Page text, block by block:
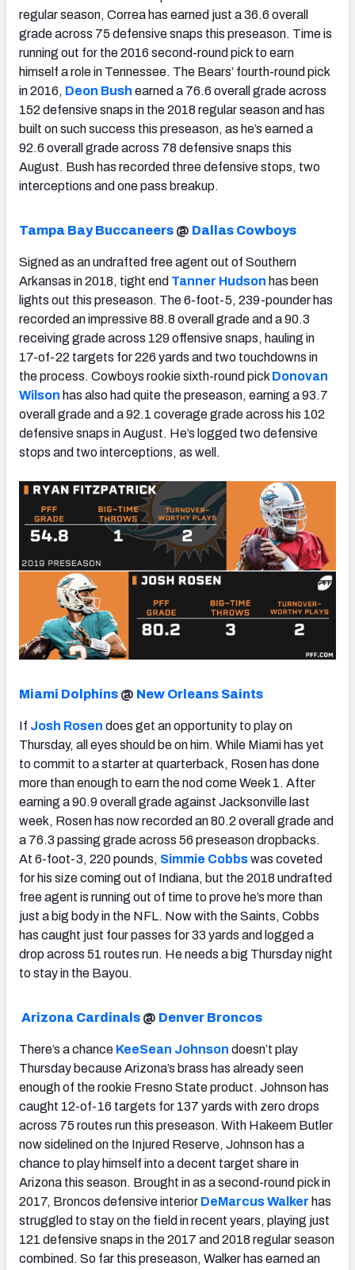
regular season, Correa has earned just a 36.6 overall
grade across 75 defensive snaps this preseason. Time is
running out for the 2016 second-round pick to earn
himself a role in Tennessee. The Bears’ fourth-round pick
in 2016, Deon Bush earned a 76.6 overall grade across
152 defensive snaps in the 2018 regular season and has
built on such success this preseason, as he’s earned a
92.6 overall grade across 78 defensive snaps this
August. Bush has recorded three defensive stops, two
interceptions and one pass breakup.
Tampa Bay Buccaneers @ Dallas Cowboys
Signed as an undrafted free agent out of Southern
Arkansas in 2018, tight end Tanner Hudson has been
lights out this preseason. The 6-foot-5, 239-pounder has
recorded an impressive 88.8 overall grade and a 90.3
receiving grade across 129 offensive snaps, hauling in
17-of-22 targets for 226 yards and two touchdowns in
the process. Cowboys rookie sixth-round pick Donovan
Wilson has also had quite the preseason, earning a 93.7
overall grade and a 92.1 coverage grade across his 102
defensive snaps in August. He’s logged two defensive
stops and two interceptions, as well.
Miami Dolphins @ New Orleans Saints
If Josh Rosen does get an opportunity to play on
Thursday, all eyes should be on him. While Miami has yet
to commit to a starter at quarterback, Rosen has done
more than enough to earn the nod come Week 1. After
earning a 90.9 overall grade against Jacksonville last
week, Rosen has now recorded an 80.2 overall grade and
a 76.3 passing grade across 56 preseason dropbacks.
At 6-foot-3, 220 pounds, Simmie Cobbswas coveted
for his size coming out of Indiana, but the 2018 undrafted
free agent is running out of time to prove he’s more than
just a big body in the NFL. Now with the Saints, Cobbs
has caught just four passes for 33 yards and logged a
drop across 51 routes run. He needs a big Thursday night
to stay in the Bayou.
Arizona Cardinals @ Denver Broncos
There’s a chance KeeSean Johnson doesn’t play
Thursday because Arizona’s brass has already seen
enough of the rookie Fresno State product. Johnson has
caught 12-of-16 targets for 137 yards with zero drops
across 75 routes run this preseason. With Hakeem Butler
now sidelined on the Injured Reserve, Johnson has a
chance to play himself into a decent target share in
Arizona this season. Brought in as a second-round pick in
2017, Broncos defensive interior DeMarcus Walker has
struggled to stay on the field in recent years, playing just
121 defensive snaps in the 2017 and 2018 regular season
combined. So far this preseason, Walker has earned an